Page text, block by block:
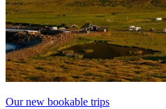
Our new bookable trips